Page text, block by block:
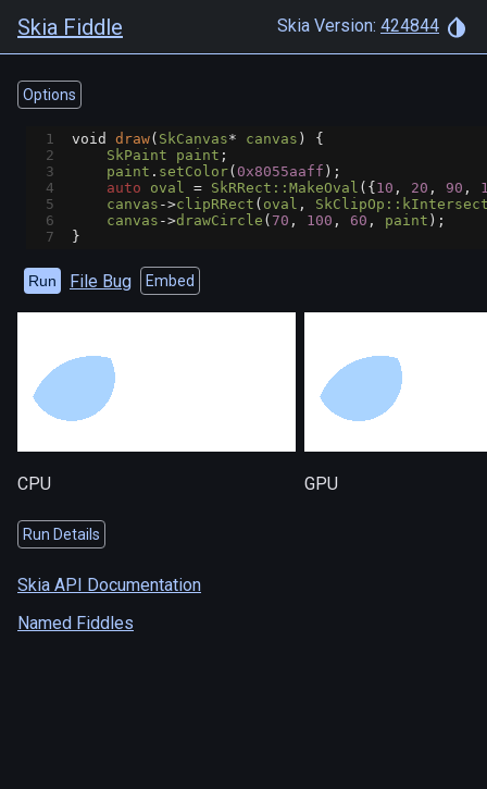
Skia Fiddle Skia Version: 424844
Options
1 void draw( SkCanvas* canvas ) {
2
SkPaint paint ;
3
paint . setColor( 0x8055aaff );
4
auto oval = SkRRect::MakeOval ({ 10 , 20 , 90 ,
5
canvas ->clipRRect ( oval ,
6
canvas ->drawCircle ( 70 , 100 , 60 , paint );
7
}
Run File Bug Embed
CPU GPU
Run Details
Skia API Documentation
Named Fiddles